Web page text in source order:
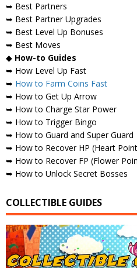
➥ Best Partners
➥ Best Partner Upgrades
➥ Best Level Up Bonuses
➥ Best Moves
◆ How-to Guides
➥ How Level Up Fast
➥ How to Farm Coins Fast
➥ How to Get Up Arrow
➥ How to Charge Star Power
➥ How to Trigger Bingo
➥ How to Guard and Super Guard
➥ How to Recover HP (Heart
➥ How to Recover FP (Flower
➥ How to Unlock Secret Bosses
COLLECTIBLE GUIDES